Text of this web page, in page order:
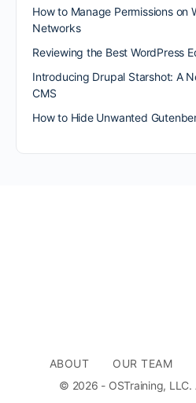
How to Manage Permissions on
Networks
Reviewing the Best WordPress
Introducing Drupal Starshot: A
CMS
How to Hide Unwanted
ABOUT OUR TEAM
© 2026 - OSTraining, LLC.